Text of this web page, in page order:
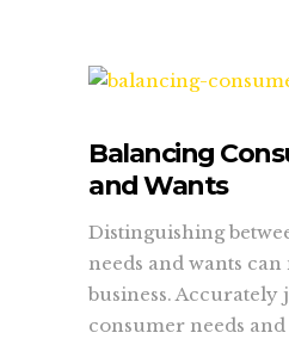
Balancing
and Wants
Distinguishing
needs and wants
business. Accurately
consumer needs and